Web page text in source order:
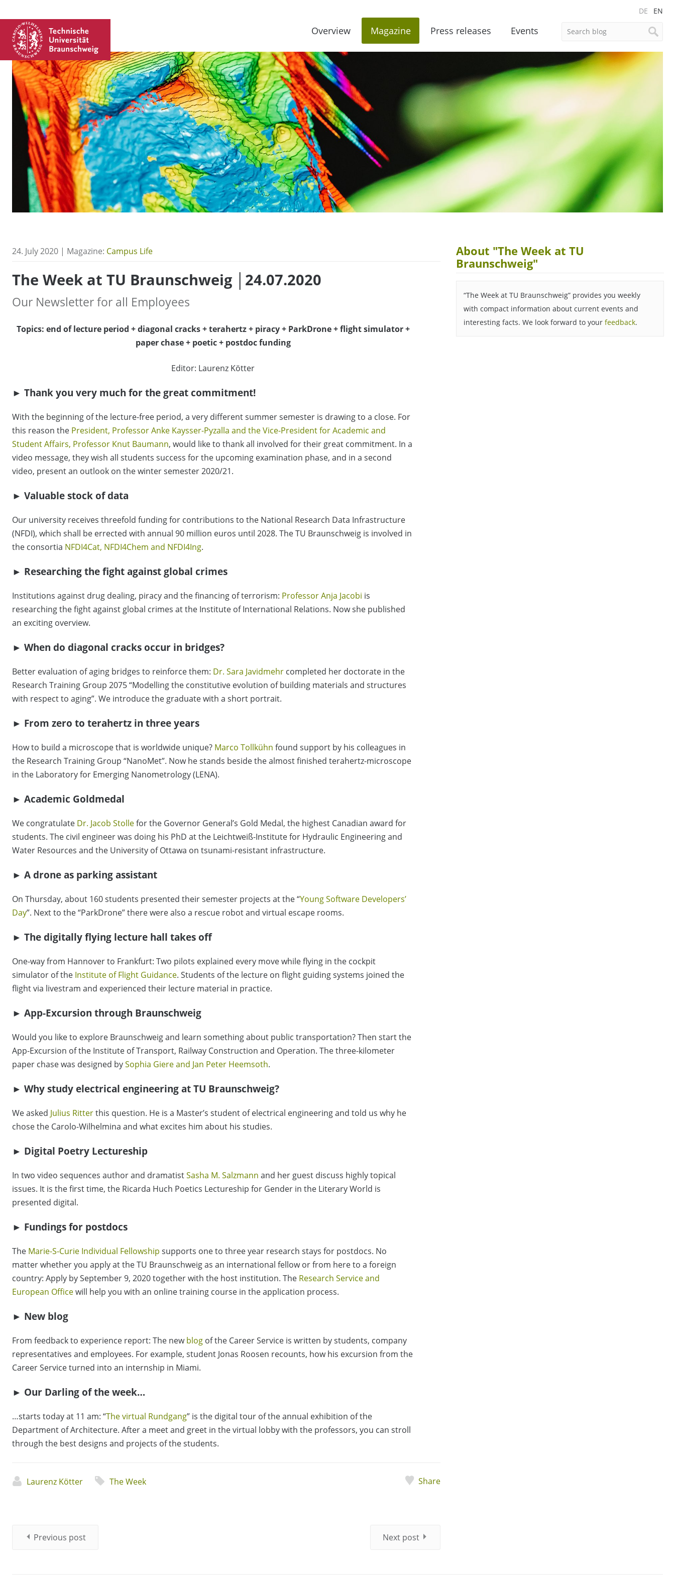
DE EN
Overview Magazine Press releases Events
24. July 2020 | Magazine: Campus Life
The Week at TU Braunschweig │24.07.2020
Our Newsletter for all Employees
Topics: end of lecture period + diagonal cracks + terahertz + piracy + ParkDrone + flight simulator +
paper chase + poetic + postdoc funding
Editor: Laurenz Kötter
► Thank you very much for the great commitment!
With the beginning of the lecture-free period, a very different summer semester is drawing to a close. For
this reason the President, Professor Anke Kaysser-Pyzalla and the Vice-President for Academic and
Student Affairs, Professor Knut Baumann, would like to thank all involved for their great commitment. In a
video message, they wish all students success for the upcoming examination phase, and in a second
video, present an outlook on the winter semester 2020/21.
► Valuable stock of data
Our university receives threefold funding for contributions to the National Research Data Infrastructure
(NFDI), which shall be errected with annual 90 million euros until 2028. The TU Braunschweig is involved in
the consortia NFDI4Cat, NFDI4Chem and NFDI4Ing.
► Researching the fight against global crimes
Institutions against drug dealing, piracy and the financing of terrorism: Professor Anja Jacobi is
researching the fight against global crimes at the Institute of International Relations. Now she published
an exciting overview.
► When do diagonal cracks occur in bridges?
Better evaluation of aging bridges to reinforce them: Dr. Sara Javidmehr completed her doctorate in the
Research Training Group 2075 “Modelling the constitutive evolution of building materials and structures
with respect to aging”. We introduce the graduate with a short portrait.
► From zero to terahertz in three years
How to build a microscope that is worldwide unique? Marco Tollkühn found support by his colleagues in
the Research Training Group “NanoMet”. Now he stands beside the almost finished terahertz-microscope
in the Laboratory for Emerging Nanometrology (LENA).
► Academic Goldmedal
We congratulate Dr. Jacob Stollefor the Governor General’s Gold Medal, the highest Canadian award for
students. The civil engineer was doing his PhD at the Leichtweiß-Institute for Hydraulic Engineering and
Water Resources and the University of Ottawa on tsunami-resistant infrastructure.
► A drone as parking assistant
On Thursday, about 160 students presented their semester projects at the “Young Software Developers’
Day”. Next to the “ParkDrone” there were also a rescue robot and virtual escape rooms.
► The digitally flying lecture hall takes off
One-way from Hannover to Frankfurt: Two pilots explained every move while flying in the cockpit
simulator of the Institute of Flight Guidance. Students of the lecture on flight guiding systems joined the
flight via livestram and experienced their lecture material in practice.
► App-Excursion through Braunschweig
Would you like to explore Braunschweig and learn something about public transportation? Then start the
App-Excursion of the Institute of Transport, Railway Construction and Operation. The three-kilometer
paper chase was designed bySophia Giere and Jan Peter Heemsoth.
► Why study electrical engineering at TU Braunschweig?
We asked Julius Ritterthis question. He is a Master’s student of electrical engineering and told us why he
chose the Carolo-Wilhelmina and what excites him about his studies.
► Digital Poetry Lectureship
In two video sequences author and dramatistSasha M. Salzmann and her guest discuss highly topical
issues. It is the first time, the Ricarda Huch Poetics Lectureship for Gender in the Literary World is
presented digital.
► Fundings for postdocs
The Marie-S-Curie Individual Fellowship supports one to three year research stays for postdocs. No
matter whether you apply at the TU Braunschweig as an international fellow or from here to a foreign
country: Apply by September 9, 2020 together with the host institution. The Research Service and
European Officewill help you with an online training course in the application process.
► New blog
From feedback to experience report: The newblog of the Career Service is written by students, company
representatives and employees. For example, student Jonas Roosen recounts, how his excursion from the
Career Service turned into an internship in Miami.
► Our Darling of the week…
…starts today at 11 am: “The virtual Rundgang” is the digital tour of the annual exhibition of the
Department of Architecture. After a meet and greet in the virtual lobby with the professors, you can stroll
through the best designs and projects of the students.
Laurenz Kötter The Week Share
About "The Week at TU
Braunschweig"
“The Week at TU Braunschweig” provides you weekly
with compact information about current events and
interesting facts. We look forward to yourfeedback.
Previous post Next post